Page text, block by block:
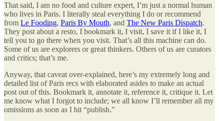
That said, I am no food and culture expert, I’m just a normal human
who lives in Paris. I literally steal everything I do or recommend
from Le Fooding, Paris By Mouth, and The New Paris Dispatch.
They post about a resto, I bookmark it, I visit, I save it if I like it, I
tell you to go there when you visit. That’s all this machine can do.
Some of us are explorers or great thinkers. Others of us are curators
and critics; that’s me.
Anyway, that caveat over-explained, here’s my extremely long and
detailed list of Paris recs with elaborated asides to make an actual
post out of this. Bookmark it, annotate it, reference it, critique it. Let
me know what I forgot to include; we all know I’ll remember all my
omissions as soon as I hit “publish.”